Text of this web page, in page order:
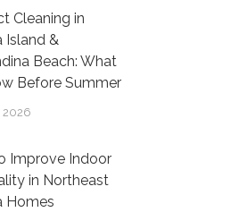
Cleaning in
Island &
Beach: What
Before Summer
2026
Improve Indoor
in Northeast
Homes